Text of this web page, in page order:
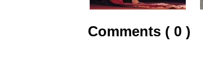
Comments ( 0 )